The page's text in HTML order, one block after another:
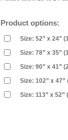
Product options:
Size: 52” x 24”
Size: 78” x 35”
Size: 90” x 41”
Size: 102” x 47”
Size: 113” x 52”